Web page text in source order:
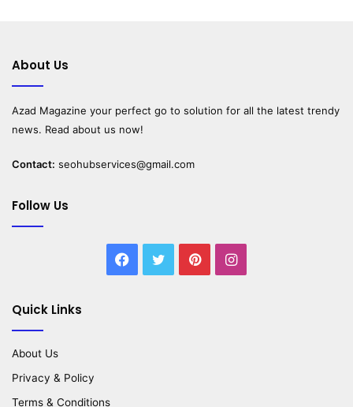
About Us
Azad Magazine your perfect go to solution for all the latest trendy
news. Read about us now!
Contact: seohubservices@gmail.com
Follow Us
Facebook
TwitterPinterestInstagram
Quick Links
About Us
Privacy & Policy
Terms & Conditions